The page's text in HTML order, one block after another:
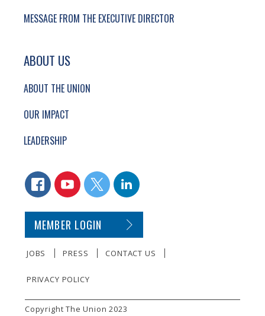
MESSAGE FROM THE EXECUTIVE DIRECTOR
ABOUT US
ABOUT THE UNION
OUR IMPACT
LEADERSHIP
CONNECT WITH US
FACEBOOKYOUTUBETWITTERLINKEDIN
SECONDARY FOOTER NAVIGATION
MEMBER LOGIN
JOBS PRESS CONTACT US
PRIVACY POLICY
SMALL PRINT
Copyright The Union 2023